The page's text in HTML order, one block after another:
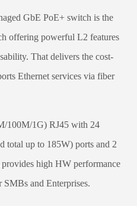
GbE PoE+ switch is the
offering powerful L2 features
That delivers the cost-
Ethernet services via fiber
100M/1G) RJ45 with 24
total up to 185W) ports and 2
high HW performance
and Enterprises.